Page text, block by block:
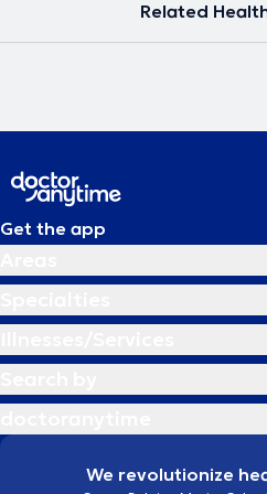
Related
Get the app
We revolutionize